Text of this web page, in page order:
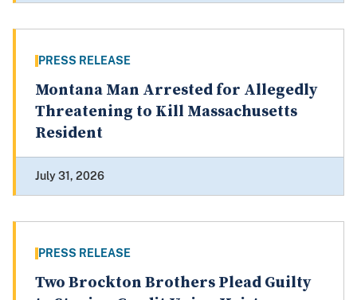
PRESS RELEASE
Montana Man Arrested for Allegedly
Threatening to Kill Massachusetts
Resident
July 31, 2026
PRESS RELEASE
Two Brockton Brothers Plead Guilty